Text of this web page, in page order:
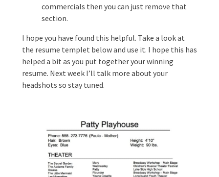
commercials then you can just remove that
section.
I hope you have found this helpful. Take a look at
the resume templet below and use it. I hope this has
helped a bit as you put together your winning
resume. Next week I’ll talk more about your
headshots so stay tuned.